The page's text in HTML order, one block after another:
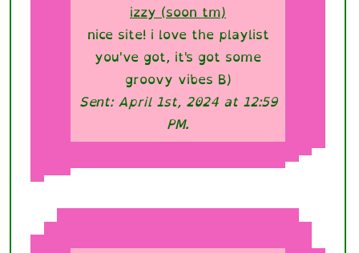
izzy (soon tm)
nice site! i love the playlist
you've got, it's got some
groovy vibes B)
Sent: April 1st, 2024 at 12:59
PM.